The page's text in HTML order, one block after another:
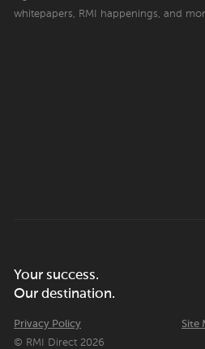
whitepapers, RMI happenings, and
Your success.
Our destination.
Privacy Policy
Site
© RMI Direct 2026